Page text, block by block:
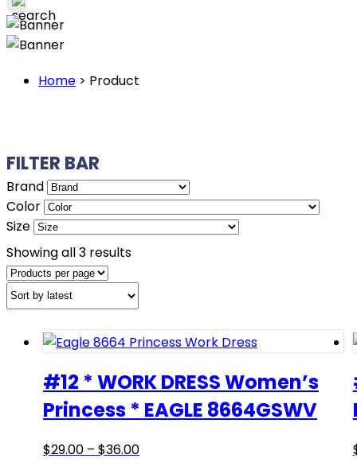
Home > Product
FILTER BAR
Brand
Color
Size
Showing all 3 resultsSorted
latest
#12 * WORK DRESS Women’s
Princess * EAGLE 8664GSWV
$29.00 – $36.00Price
This